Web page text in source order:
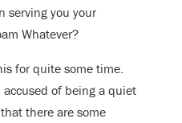
serving you your
Whatever?
for quite some time.
accused of being a quiet
there are some